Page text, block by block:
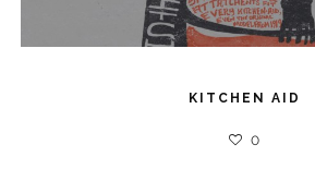
KITCHEN AID
0